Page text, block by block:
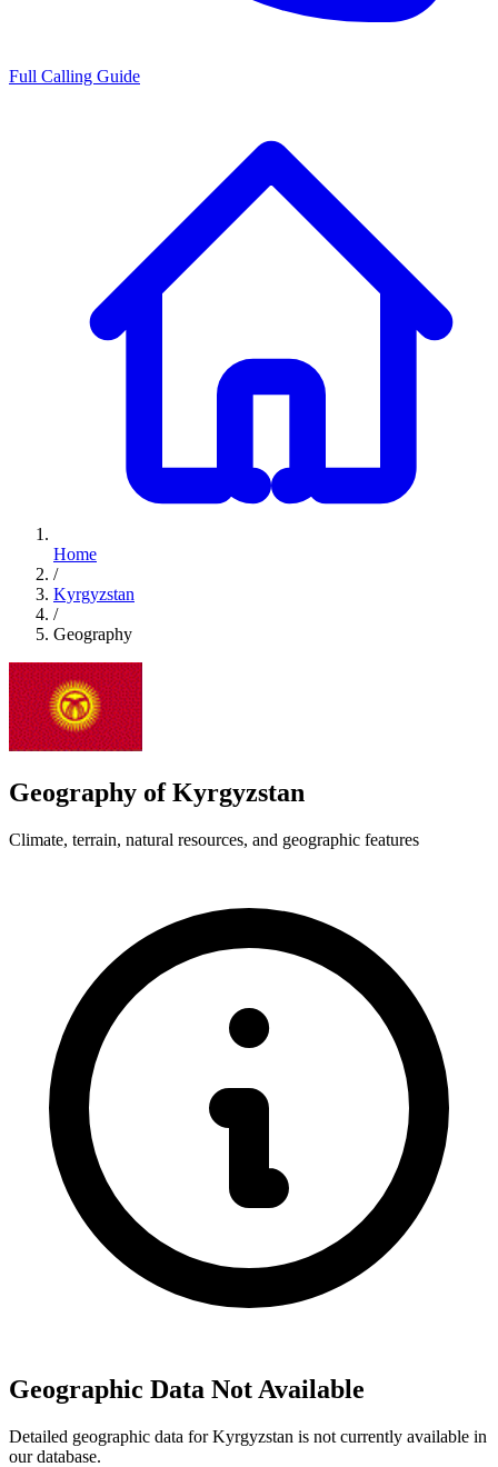
Full Calling Guide
Home
/
Kyrgyzstan
/
Geography
Geography of Kyrgyzstan
Climate, terrain, natural resources, and geographic features
Geographic Data Not Available
Detailed geographic data for Kyrgyzstan is not currently available in
our database.